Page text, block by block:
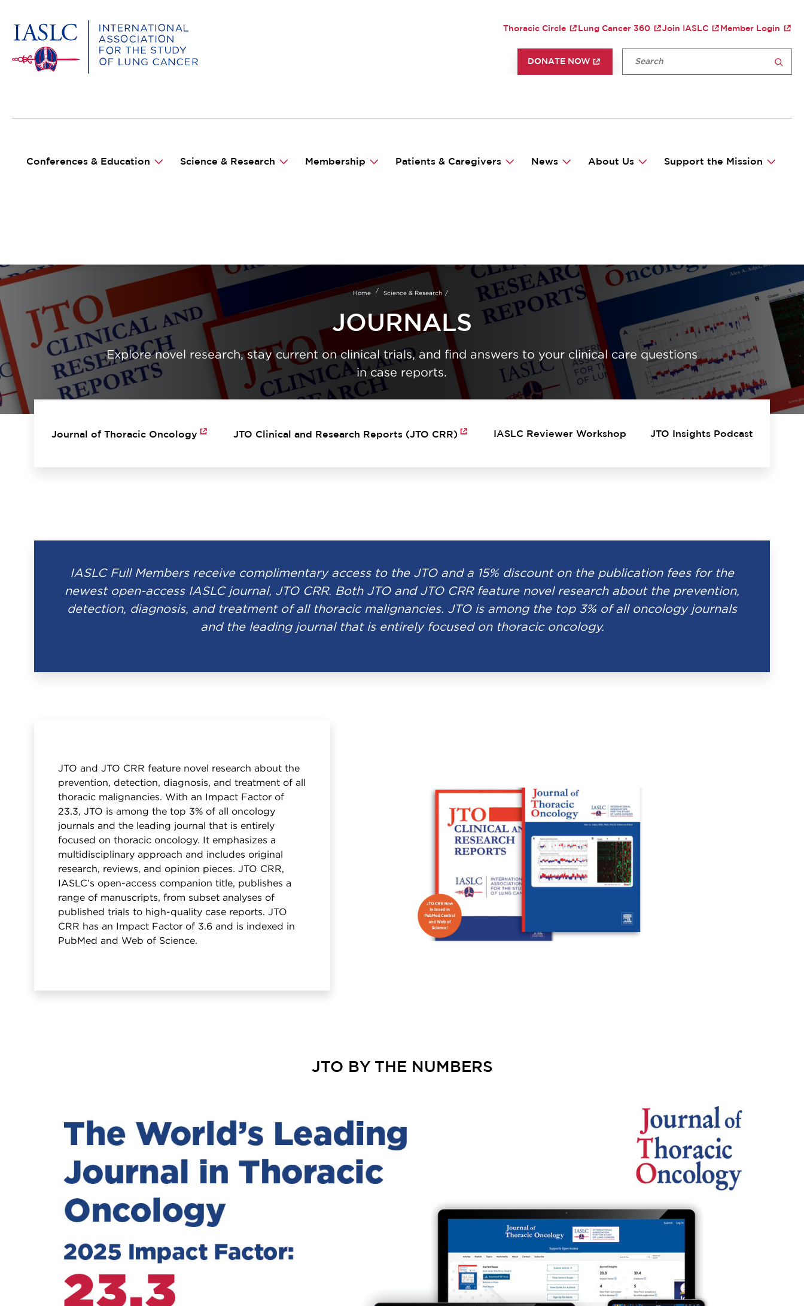
Skip
main
content
UTILITY MENU
Thoracic Circle Lung Cancer 360 Join IASLC Member Login
DONATE NOW Fulltext search
Conferences & Education Science & Research Membership Patients & Caregivers News About Us Support the Mission
Home Science & Research
JOURNALS
Explore novel research, stay current on clinical trials, and find answers to your clinical care questions
in case reports.
Journal of Thoracic Oncology JTO Clinical and Research Reports (JTO CRR) IASLC Reviewer Workshop JTO Insights Podcast
IASLC Full Members receive complimentary access to the JTO and a 15% discount on the publication fees for the
newest open-access IASLC journal, JTO CRR. Both JTO and JTO CRR feature novel research about the prevention,
detection, diagnosis, and treatment of all thoracic malignancies. JTO is among the top 3% of all oncology journals
and the leading journal that is entirely focused on thoracic oncology.
JTO and JTO CRR feature novel research about the
prevention, detection, diagnosis, and treatment of all
thoracic malignancies. With an Impact Factor of
23.3, JTO is among the top 3% of all oncology
journals and the leading journal that is entirely
focused on thoracic oncology. It emphasizes a
multidisciplinary approach and includes original
research, reviews, and opinion pieces. JTO CRR,
IASLC’s open-access companion title, publishes a
range of manuscripts, from subset analyses of
published trials to high-quality case reports. JTO
CRR has an Impact Factor of 3.6 and is indexed in
PubMed and Web of Science.
JTO BY THE NUMBERS